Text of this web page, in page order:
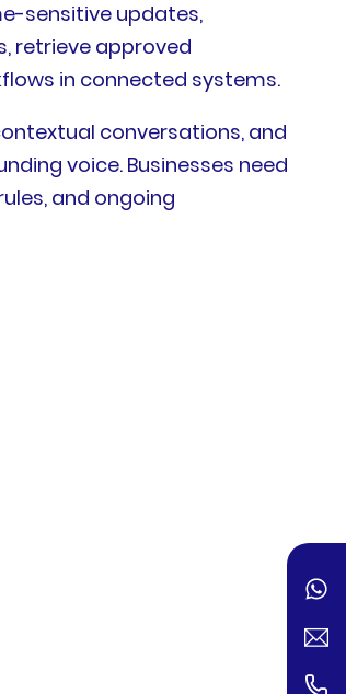
sensitive updates,
retrieve approved
in connected systems.
conversations, and
voice. Businesses need
and ongoing